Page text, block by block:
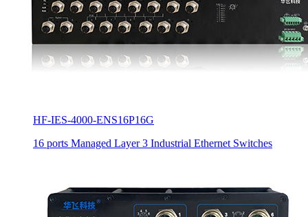
HF-IES-4000-ENS16P16G
16 ports Managed Layer 3 Industrial Ethernet Switches